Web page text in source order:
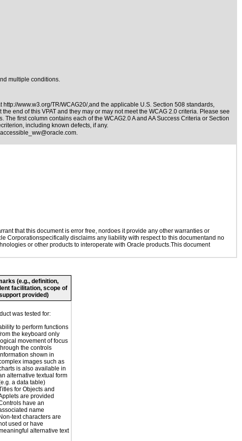
multiple conditions.
http://www.w3.org/TR/WCAG20/,and the applicable U.S. Section 508 standards,
end of this VPAT and they may or may not meet the WCAG 2.0 criteria. Please see
first column contains each of the WCAG2.0 A and AA Success Criteria or Section
including known defects, if any.
accessible_ww@oracle.com.
that this document is error free, nordoes it provide any other warranties or
Corporationspecifically disclaims any liability with respect to this documentand no
or other products to interoperate with Oracle products.This document
(e.g., definition,
facilitation, scope of
provided)
was tested for:
to perform functions
the keyboard only
logical movement of focus
the controls
Information shown in
images such as
is also available in
alternative textual form
a data table)
for Objects and
are provided
have an
name
Non-text characters are
used or have
alternative text